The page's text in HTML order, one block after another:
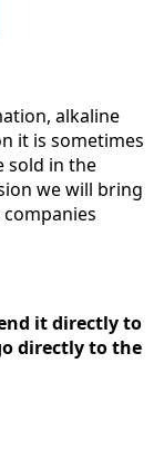
alkaline
it is sometimes
sold in the
we will bring
it directly to
directly to the